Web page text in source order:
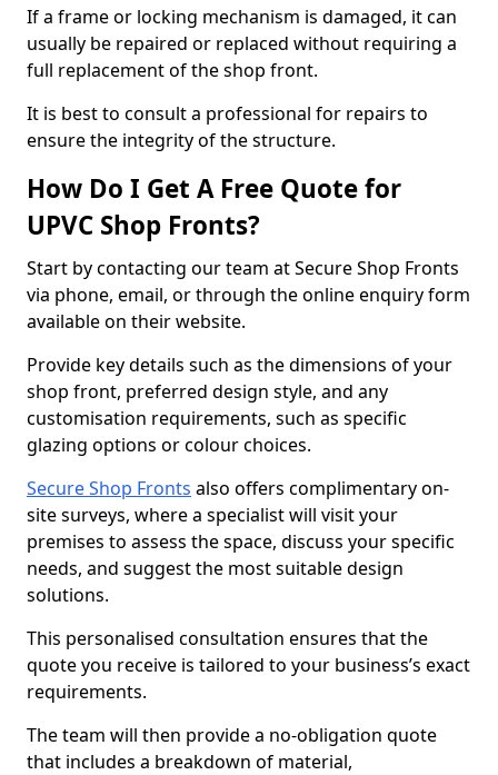
If a frame or locking mechanism is damaged, it can
usually be repaired or replaced without requiring a
full replacement of the shop front.
It is best to consult a professional for repairs to
ensure the integrity of the structure.
How Do I Get A Free Quote for
UPVC Shop Fronts?
Start by contacting our team at Secure Shop Fronts
via phone, email, or through the online enquiry form
available on their website.
Provide key details such as the dimensions of your
shop front, preferred design style, and any
customisation requirements, such as specific
glazing options or colour choices.
Secure Shop Fronts also offers complimentary on-
site surveys, where a specialist will visit your
premises to assess the space, discuss your specific
needs, and suggest the most suitable design
solutions.
This personalised consultation ensures that the
quote you receive is tailored to your business’s exact
requirements.
The team will then provide a no-obligation quote
that includes a breakdown of material,